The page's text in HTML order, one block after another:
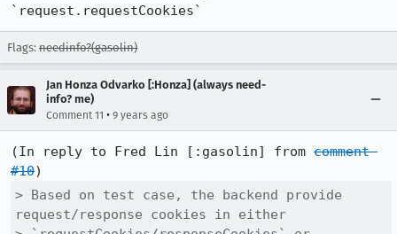
`request.requestCookies`
Flags: needinfo?(gasolin)
Jan Honza Odvarko [:Honza] (always need-
info? me)
Comment 11 • 9 years ago
(In reply to Fred Lin [:gasolin] from comment
#10
> Based on test case, the backend provide
request/response cookies in either